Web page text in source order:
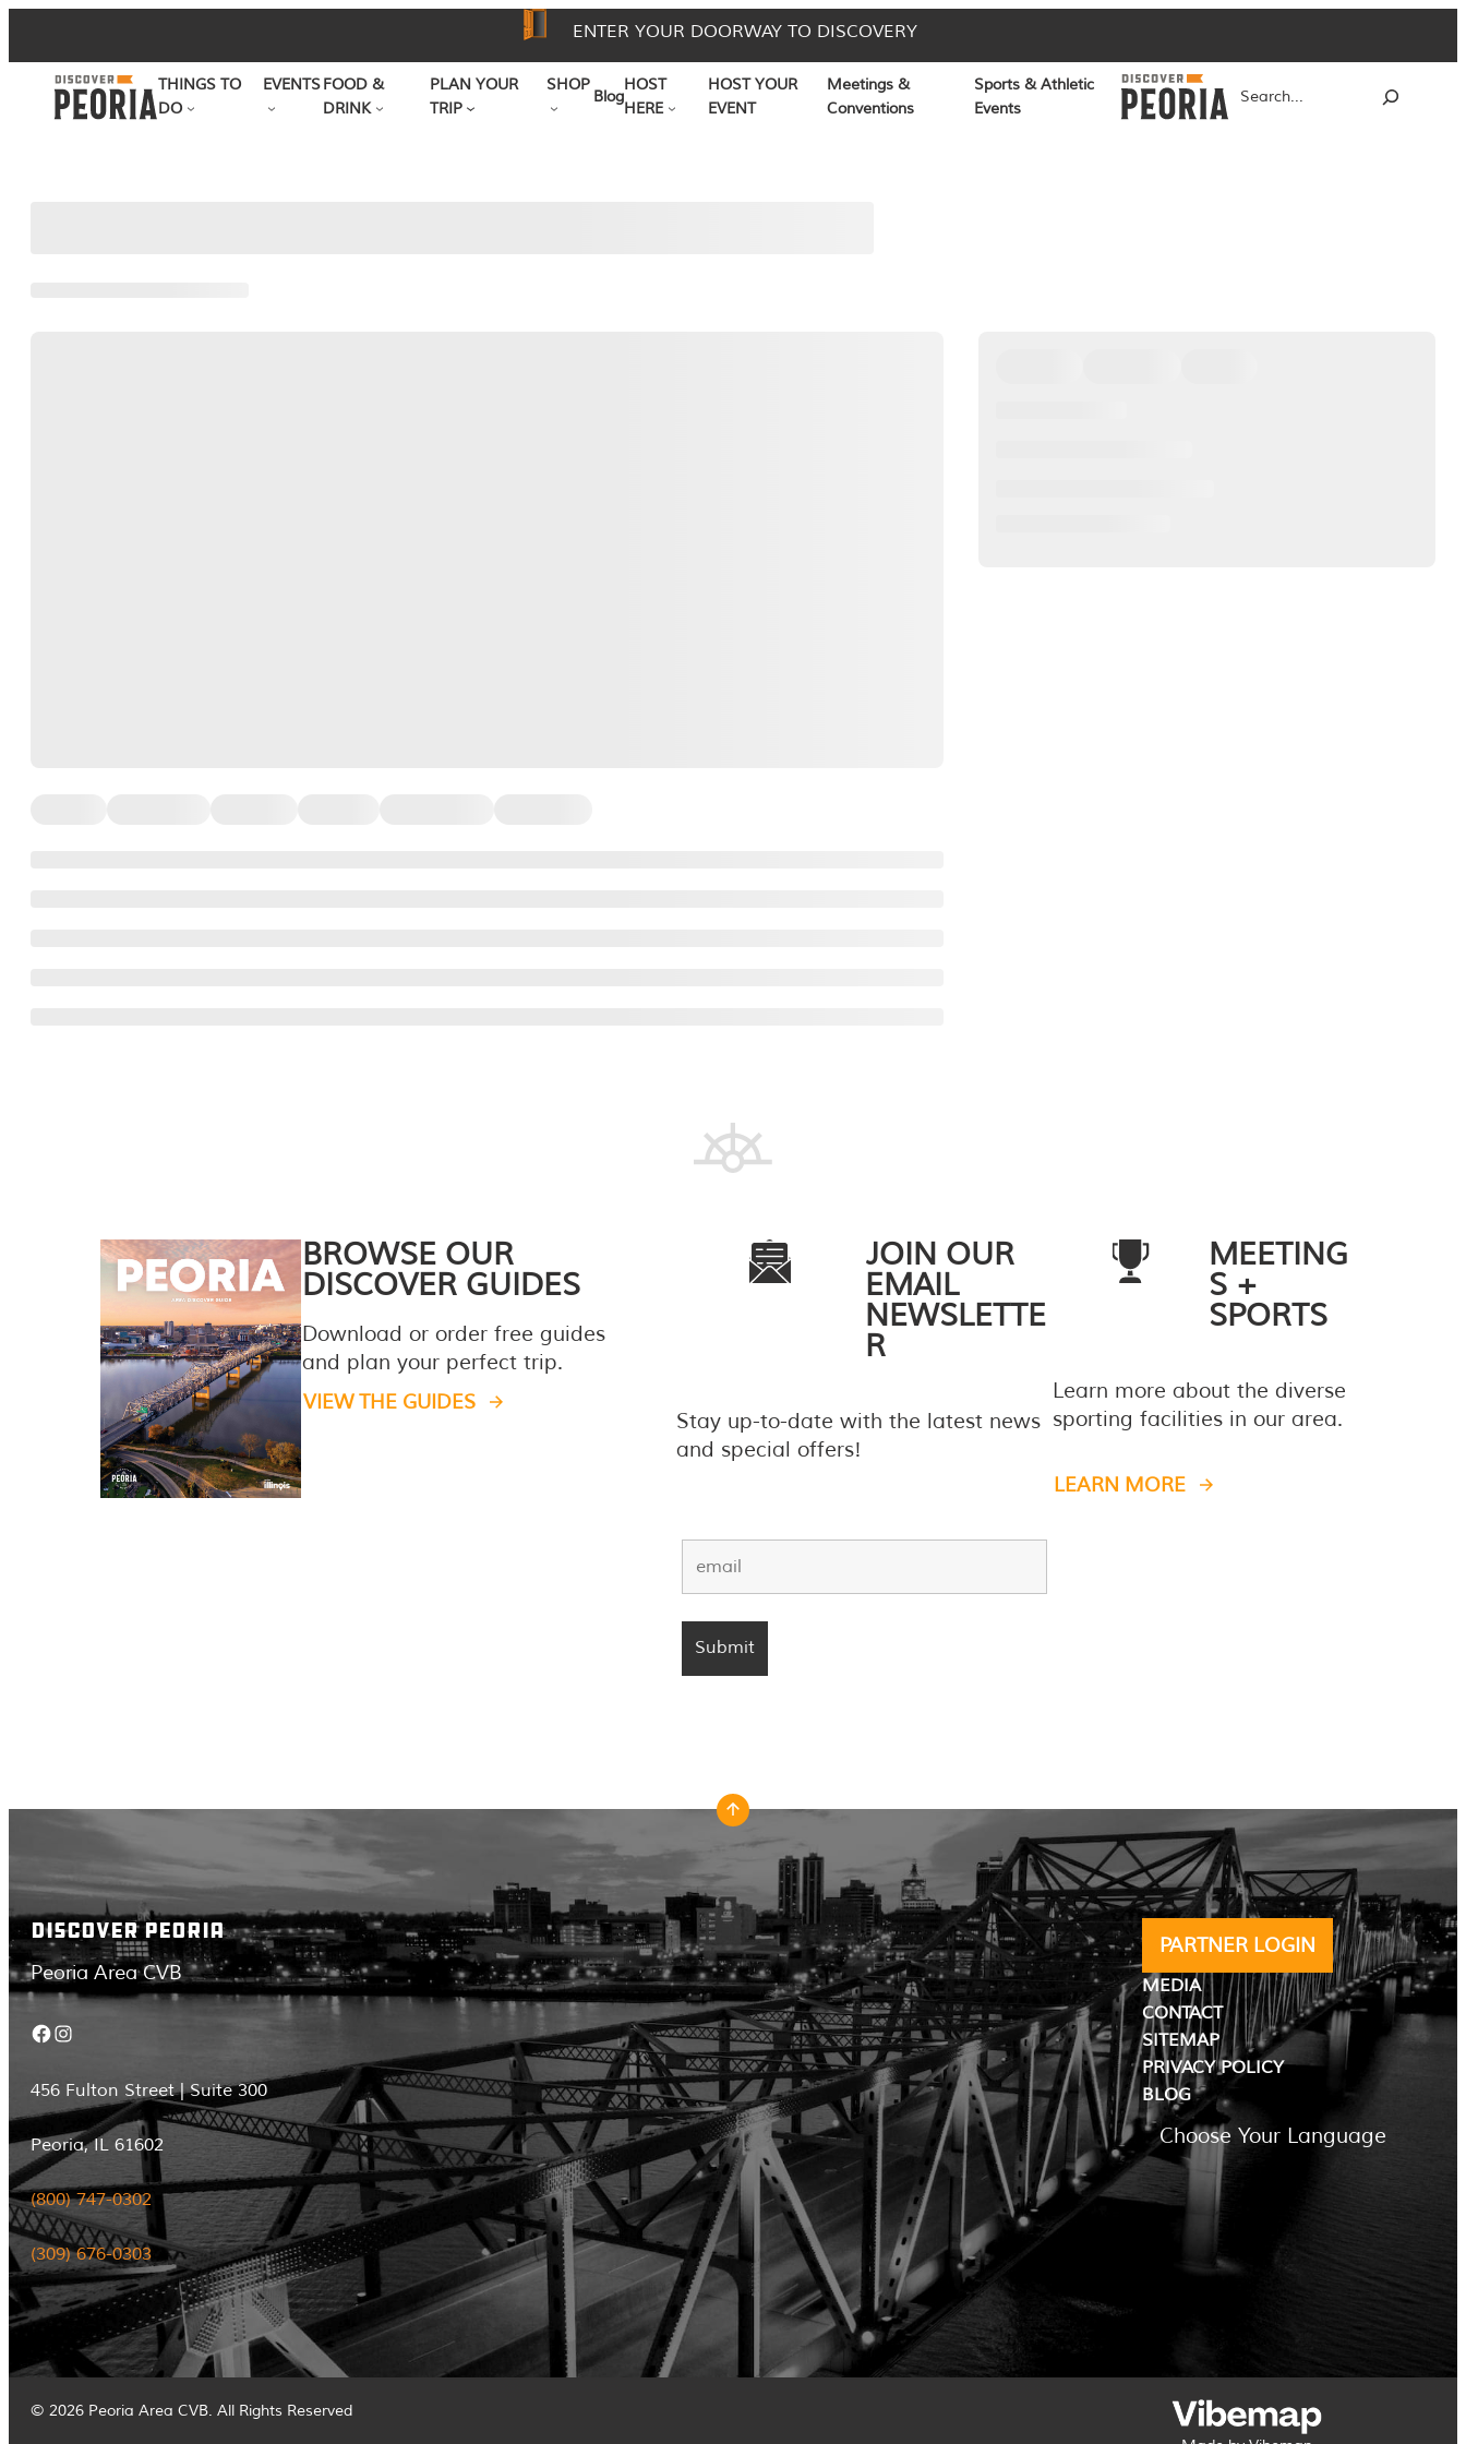
to
content
ENTER YOUR DOORWAY TO DISCOVERY
THINGS TO
DO
EVENTSFOOD &
DRINK
PLAN YOUR
TRIP
SHOP
Blog
HOST
HERE
HOST YOUR
EVENT
Meetings &
Conventions
Sports & Athletic
Events
BROWSE OUR
DISCOVER GUIDES
Download or order free guides
and plan your perfect trip.
VIEW THE GUIDES
JOIN OUR
EMAIL
NEWSLETTE
R
Stay up-to-date with the latest news
and special offers!
MEETING
S +
SPORTS
Learn more about the diverse
sporting facilities in our area.
LEARN MORE
DISCOVER PEORIA
Peoria Area CVB
Facebook Instagram
456 Fulton Street | Suite 300
Peoria, IL 61602
(800) 747-0302
(309) 676-0303
PARTNER LOGIN
MEDIA
CONTACT
SITEMAP
PRIVACY POLICY
BLOG
Choose Your Language
© 2026 Peoria Area CVB. All Rights Reserved